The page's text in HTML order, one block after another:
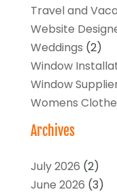
Travel and
Website
Weddings (2)
Window
Window
Womens
Archives
July 2026 (2)
June 2026 (3)